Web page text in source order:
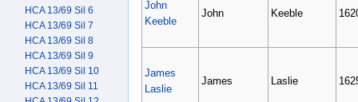
John
Keeble
John Keeble
James
Laslie
James Laslie
HCA 13/69 Sil 6
HCA 13/69 Sil 7
HCA 13/69 Sil 8
HCA 13/69 Sil 9
HCA 13/69 Sil 10
HCA 13/69 Sil 11